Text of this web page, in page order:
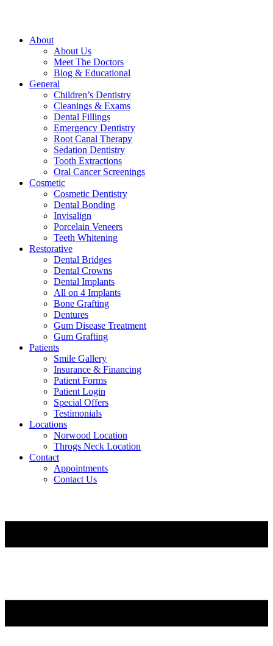
About
About Us
Meet The Doctors
Blog & Educational
General
Children’s Dentistry
Cleanings & Exams
Dental Fillings
Emergency Dentistry
Root Canal Therapy
Sedation Dentistry
Tooth Extractions
Oral Cancer Screenings
Cosmetic
Cosmetic Dentistry
Dental Bonding
Invisalign
Porcelain Veneers
Teeth Whitening
Restorative
Dental Bridges
Dental Crowns
Dental Implants
All on 4 Implants
Bone Grafting
Dentures
Gum Disease Treatment
Gum Grafting
Patients
Smile Gallery
Insurance & Financing
Patient Forms
Patient Login
Special Offers
Testimonials
Locations
Norwood Location
Throgs Neck Location
Contact
Appointments
Contact Us